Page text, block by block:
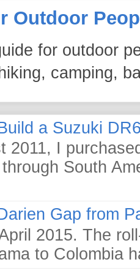
Outdoor
for outdoor
camping,
a Suzuki
2011, I
South
Gap from
2015. The
to Colombia